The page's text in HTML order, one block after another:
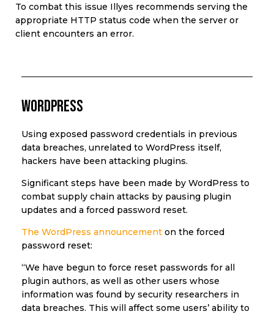
To combat this issue Illyes recommends serving the
appropriate HTTP status code when the server or
client encounters an error.
WordPress
Using exposed password credentials in previous
data breaches, unrelated to WordPress itself,
hackers have been attacking plugins.
Significant steps have been made by WordPress to
combat supply chain attacks by pausing plugin
updates and a forced password reset.
The WordPress announcement on the forced
password reset:
“We have begun to force reset passwords for all
plugin authors, as well as other users whose
information was found by security researchers in
data breaches. This will affect some users’ ability to